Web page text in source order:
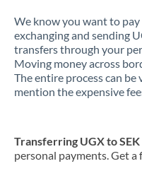
We know you want to
exchanging and sending
transfers through your
Moving money across
The entire process can
mention the expensive
Transferring UGX to SEK
personal payments. Get a